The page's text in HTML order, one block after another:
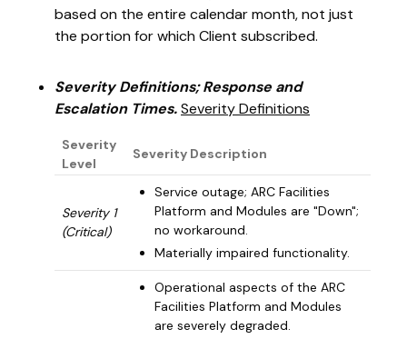
based on the entire calendar month, not just
the portion for which Client subscribed.
Severity Definitions; Response and
Escalation Times.Severity Definitions
Severity
Level
Severity Description
Severity 1
(Critical)
Service outage; ARC Facilities
Platform and Modules are "Down";
no workaround.
Materially impaired functionality.
Operational aspects of the ARC
Facilities Platform and Modules
are severely degraded.